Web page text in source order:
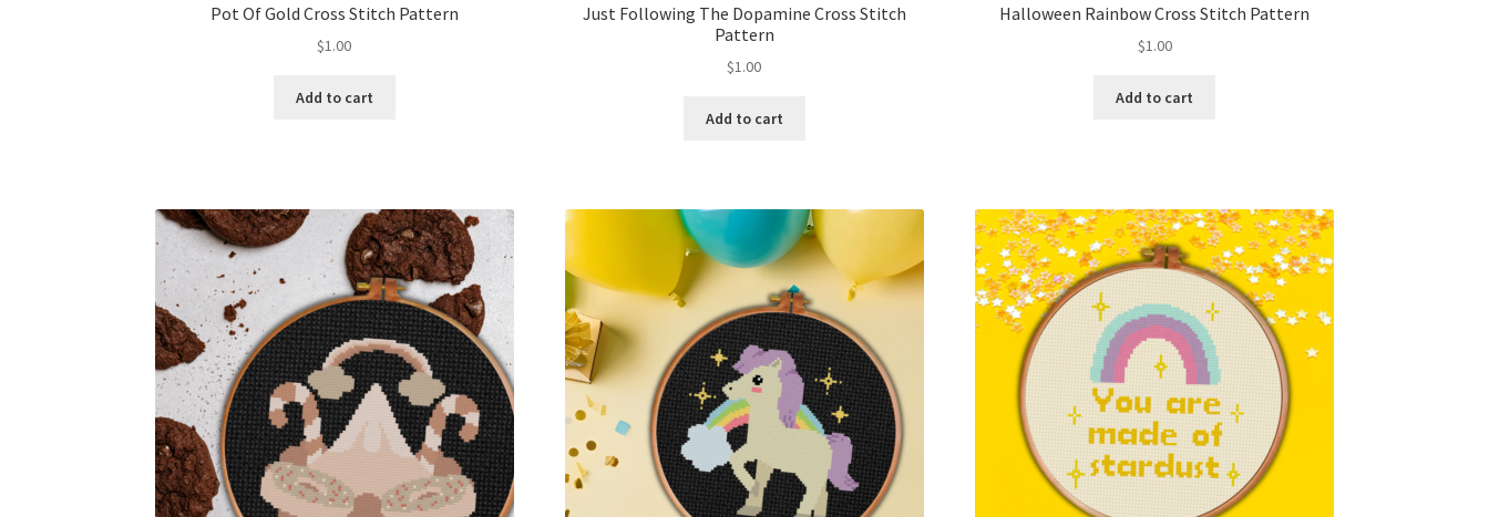
Pot Of Gold Cross Stitch Pattern
$1.00
Add to cart
Just Following The Dopamine Cross Stitch
Pattern
$1.00
Add to cart
Halloween Rainbow Cross Stitch Pattern
$1.00
Add to cart